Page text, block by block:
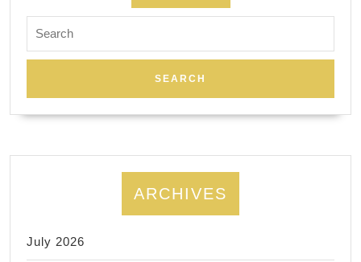
for:
ARCHIVES
July 2026